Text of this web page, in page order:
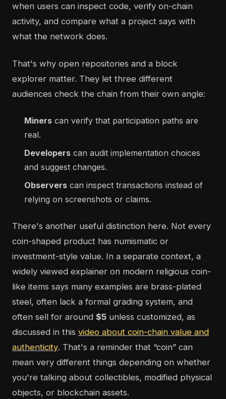
when users can inspect code, verify on-chain
activity, and compare what a project says with
what the network does.
That's why open repositories and a block
explorer matter. They let three different
audiences check the chain from their own angle:
Miners can verify that participation paths are
real.
Developers can audit implementation choices
and suggest changes.
Observers can inspect transactions instead of
relying on screenshots or claims.
There's another useful distinction here. Not every
coin-shaped product has numismatic or
investment-style value. In a separate context, a
widely viewed explainer on modern religious coin-
like items says many examples are brass-plated
steel, often lack a formal grading system, and
often sell for around $5 unless customized, as
discussed in this video about coin-chain value and
authenticity. That's a reminder that “coin” can
mean very different things depending on whether
you're talking about collectibles, modified physical
objects, or blockchain assets.